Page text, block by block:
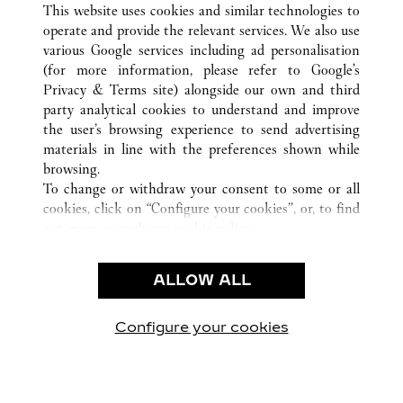
ALL CARTIER LOCATIONS KINA
HEBEI
SHIJIAZHUANG
KUNDSERVICE
KONTAKTA OSS
HJÄLP
VÅRT FÖRETAG
LEDIGA TJÄNSTER
INTEGRITETSPOLICY
FÖRSÄLJNINGSVILLKOR
This website uses cookies and similar technologies to
operate and provide the relevant services. We also use
various Google services including ad personalisation
(for more information, please refer to Google's
Privacy & Terms site) alongside our own and third
party analytical cookies to understand and improve
the user’s browsing experience to send advertising
materials in line with the preferences shown while
browsing.
To change or withdraw your consent to some or all
cookies, click on “Configure your cookies”, or, to find
use of the above-mentioned cookies.
By clicking “Allow technical cookies only”, you give
ALLOW ALL
Configure your cookies